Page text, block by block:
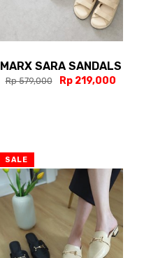
MARX SARA SANDALS
Rp 579,000 Rp 219,000
SALE